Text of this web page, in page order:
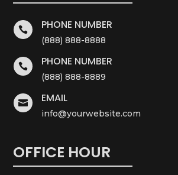
 PHONE NUMBER
(888) 888-8888
 PHONE NUMBER
(888) 888-8889
 EMAIL
info@yourwebsite.com
OFFICE HOUR